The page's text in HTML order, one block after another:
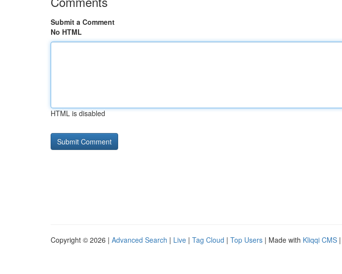
Submit a Comment
No HTML
HTML is disabled
Copyright © 2026 | Advanced Search | Live | Tag Cloud | Top Users | Made with Kliqqi CMS |